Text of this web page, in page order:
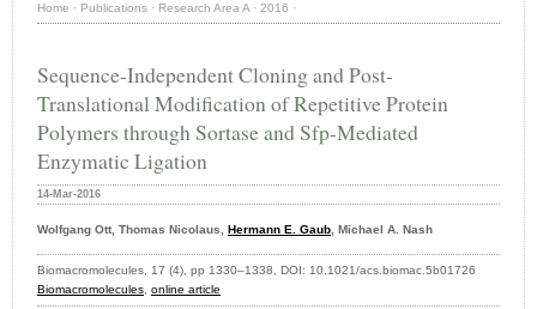
Home · Publications · Research Area A· 2016 ·
Sequence-Independent Cloning and Post-
Translational Modification of Repetitive Protein
Polymers through Sortase and Sfp-Mediated
Enzymatic Ligation
14-Mar-2016
Wolfgang Ott, Thomas Nicolaus, Hermann E. Gaub, Michael A. Nash
Biomacromolecules, 17 (4), pp 1330–1338, DOI: 10.1021/acs.biomac.5b01726
Biomacromolecules, online article